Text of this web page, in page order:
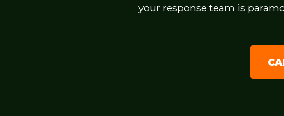
your response team is